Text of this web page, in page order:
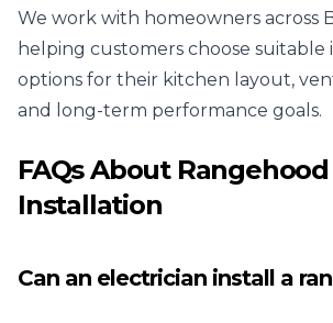
We work with homeowners across
helping customers choose suitable
options for their kitchen layout,
and long-term performance goals.
FAQs About Rangehood
Installation
Can an electrician install a